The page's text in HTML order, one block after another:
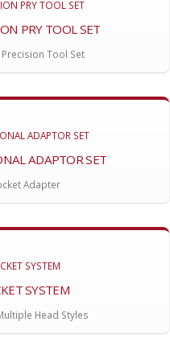
PRY TOOL SET
Tool Set
ADAPTOR SET
Adapter
SYSTEM
Head Styles